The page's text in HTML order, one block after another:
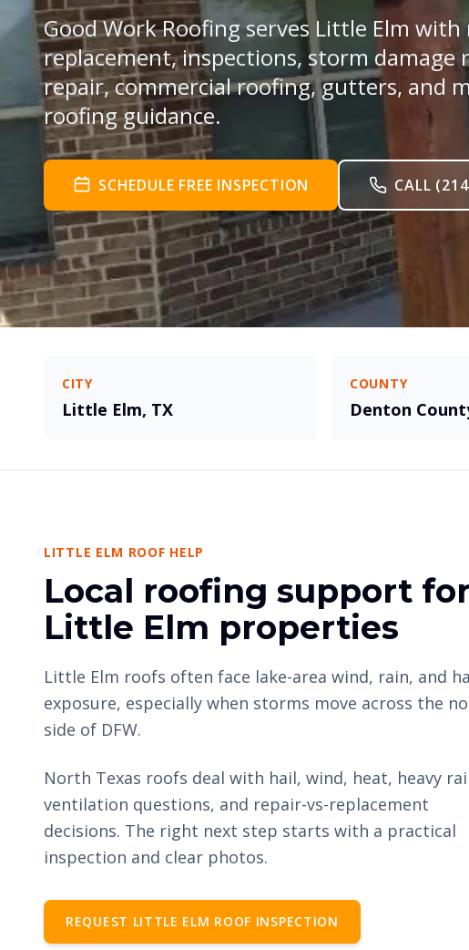
Good Work Roofing serves Little Elm
replacement, inspections, storm damage
repair, commercial roofing, gutters, and
roofing guidance.
SCHEDULE FREE INSPECTION CALL
CITY
Little Elm, TX
COUNTY
Denton
LITTLE ELM ROOF HELP
Local roofing support for
Little Elm properties
Little Elm roofs often face lake-area wind, rain, and
exposure, especially when storms move across the
side of DFW.
North Texas roofs deal with hail, wind, heat, heavy
ventilation questions, and repair-vs-replacement
decisions. The right next step starts with a practical
inspection and clear photos.
REQUEST LITTLE ELM ROOF INSPECTION